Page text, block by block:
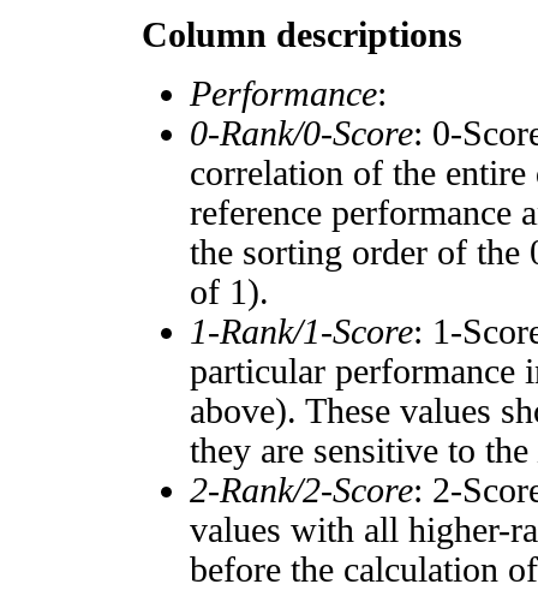
Column descriptions
Performance:
0-Rank/0-Score: 0-
correlation of the entire
reference performance
the sorting order of the
of 1).
1-Rank/1-Score: 1-
particular performance
above). These values
they are sensitive to the
2-Rank/2-Score: 2-
values with all higher-
before the calculation